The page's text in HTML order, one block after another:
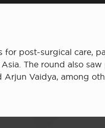
post-surgical care,
The round also
Vaidya, among